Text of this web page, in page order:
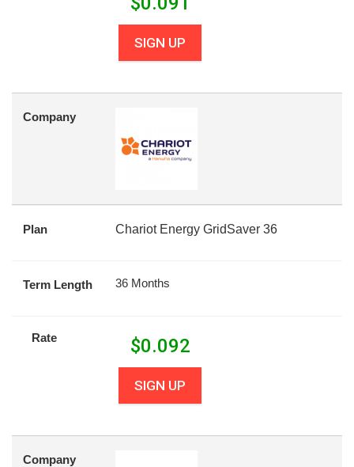
SIGN UP
Company
Plan Chariot Energy GridSaver 36
Term Length 36 Months
Rate $0.092
SIGN UP
Company